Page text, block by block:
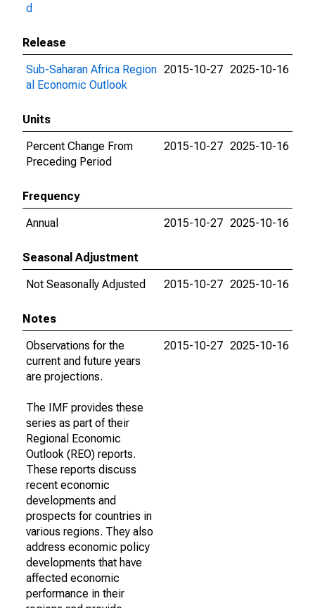
d
Release
Sub-Saharan Africa Region
al Economic Outlook
2015-10-27 2025-10-16
Units
Percent Change From
Preceding Period
2015-10-27 2025-10-16
Frequency
Annual
2015-10-27 2025-10-16
Seasonal Adjustment
Not Seasonally Adjusted
2015-10-27 2025-10-16
Notes
Observations for the
current and future years
are projections.
The IMF provides these
series as part of their
Regional Economic
Outlook (REO) reports.
These reports discuss
recent economic
developments and
prospects for countries in
various regions. They also
address economic policy
developments that have
affected economic
performance in their
2015-10-27 2025-10-16